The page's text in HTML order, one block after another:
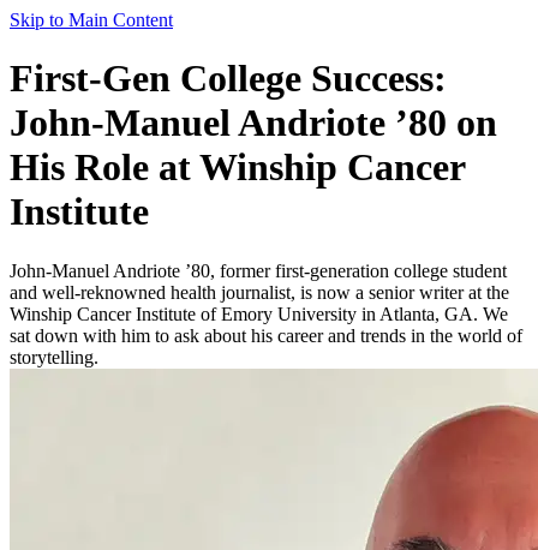
Skip to Main Content
First-Gen College Success:
John-Manuel Andriote ’80 on
His Role at Winship Cancer
Institute
John-Manuel Andriote ’80, former first-generation college student
and well-reknowned health journalist, is now a senior writer at the
Winship Cancer Institute of Emory University in Atlanta, GA. We
sat down with him to ask about his career and trends in the world of
storytelling.